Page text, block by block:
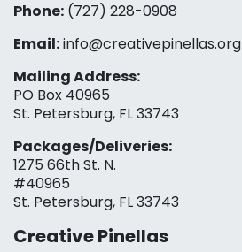
Phone: (727) 228-0908‬
Email:info@creativepinellas.org
Mailing Address:
PO Box 40965
St. Petersburg, FL 33743
Packages/Deliveries:
1275 66th St. N.
#40965
St. Petersburg, FL 33743
Creative Pinellas